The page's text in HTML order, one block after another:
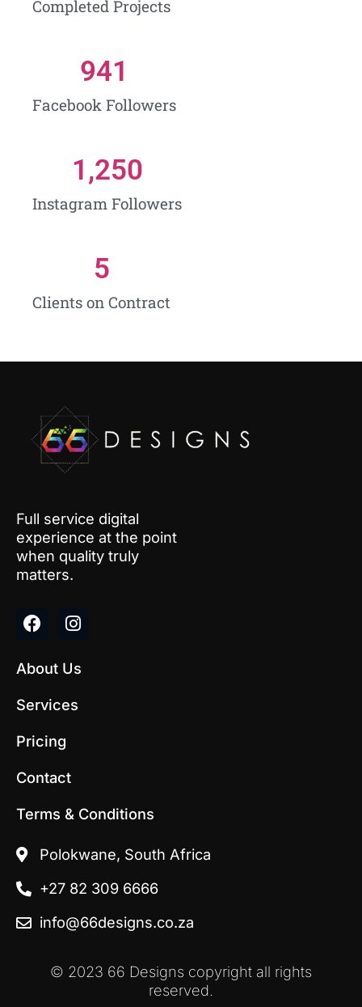
Completed Projects
Facebook Followers
941
Instagram Followers
1,250
Clients on Contract
5
Full service digital
experience at the point
when quality truly
matters.
F
a
e
o
k
I
n
t
g
About Us
Services
Pricing
Contact
Terms & Conditions
Polokwane, South Africa
+27 82 309 6666
info@66designs.co.za
© 2023 66 Designs copyright all rights
reserved.